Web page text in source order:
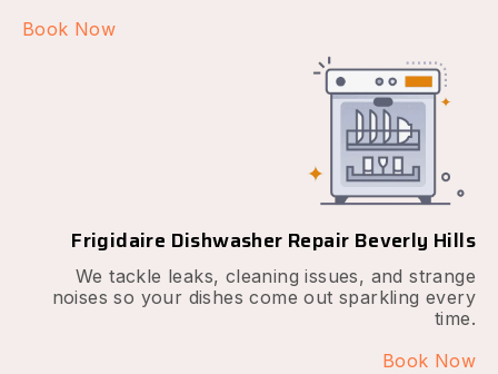
Book Now
Frigidaire Dishwasher Repair Beverly Hills
We tackle leaks, cleaning issues, and strange
noises so your dishes come out sparkling every
time.
Book Now